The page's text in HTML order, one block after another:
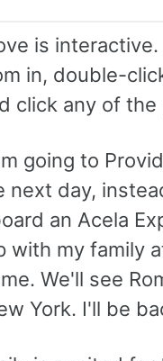
is
in, double-
click any of
going to
next day,
an Acela
with my family
We'll see
York. I'll be